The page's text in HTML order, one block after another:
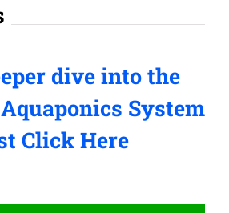
dive into the
System
Click Here